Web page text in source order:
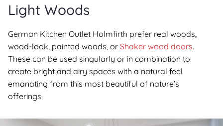
Light Woods
German Kitchen Outlet Holmfirth prefer real woods,
wood-look, painted woods, or Shaker wood doors.
These can be used singularly or in combination to
create bright and airy spaces with a natural feel
emanating from this most beautiful of nature’s
offerings.